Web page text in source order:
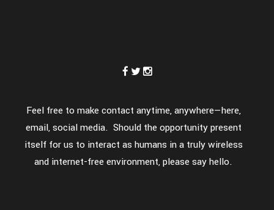
Feel free to make contact anytime, anywhere—here,
email, social media. Should the opportunity present
itself for us to interact as humans in a truly wireless
and internet-free environment, please say hello.